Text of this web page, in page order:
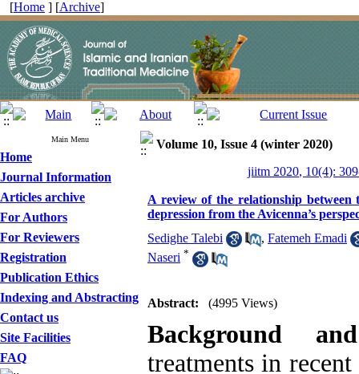
[Home ] [Archive]
Main Menu
Home
Journal Information
Articles archive
For Authors
For Reviewers
Registration
Publication Ethics
Indexing and Abstracting
Contact us
Site Facilities
FAQ
Volume 10, Issue 4 (winter 2020)
jiitm 2020, 10(4):
A review of the relationship
depression from the Avicenna’s
Sedighe Talebi
, Fatemeh Emadi
Naseri *
Abstract: (4995 Views)
Background
treatments in